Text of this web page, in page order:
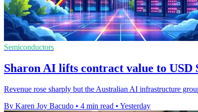
Semiconductors
Sharon AI lifts contract value to USD
Revenue rose sharply but the Australian AI infrastructure
By Karen Joy Bacudo • 4 min read • Yesterday